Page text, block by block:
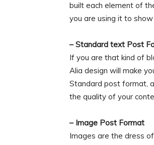
built each element of
you are using it to
– Standard text Post
If you are that kind of
Alia design will make
Standard post format,
the quality of your
– Image Post Format
Images are the dress